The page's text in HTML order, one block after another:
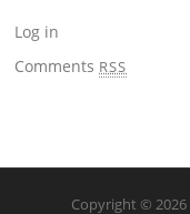
Log in
Comments RSS
Copyright © 2026